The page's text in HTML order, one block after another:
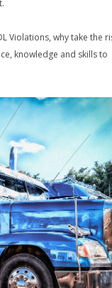
Violations, why take the
knowledge and skills to